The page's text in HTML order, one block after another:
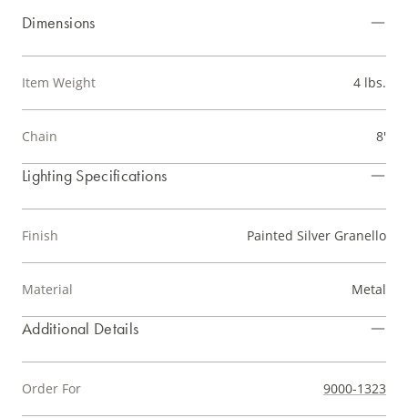
Dimensions
Item Weight 4 lbs.
Chain 8'
Lighting Specifications
Finish Painted Silver Granello
Material Metal
Additional Details
Order For 9000-1323